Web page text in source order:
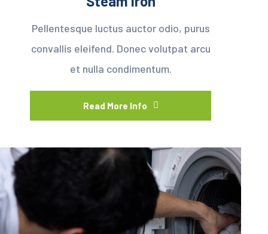
Pellentesque luctus auctor odio, purus
convallis eleifend. Donec volutpat arcu
et nulla condimentum.
Read More Info